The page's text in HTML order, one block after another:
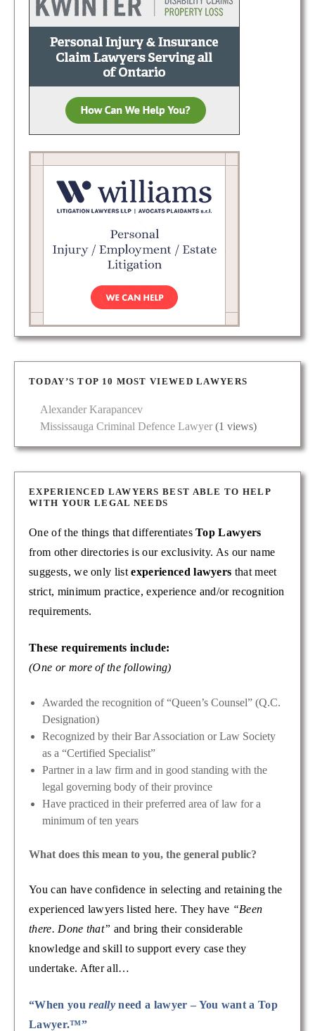
TODAY’S TOP 10 MOST VIEWED LAWYERS
Alexander Karapancev
Mississauga Criminal Defence Lawyer (1 views)
EXPERIENCED LAWYERS BEST ABLE TO HELP
WITH YOUR LEGAL NEEDS
One of the things that differentiatesTop Lawyers
from other directories is our exclusivity. As our name
suggests, we only listexperienced lawyers that meet
strict, minimum practice, experience and/or recognition
requirements.
These requirements include:
(One or more of the following)
Awarded the recognition of “Queen’s Counsel” (Q.C.
Designation)
Recognized by their Bar Association or Law Society
as a “Certified Specialist”
Partner in a law firm and in good standing with the
legal governing body of their province
Have practiced in their preferred area of law for a
minimum of ten years
What does this mean to you, the general public?
You can have confidence in selecting and retaining the
experienced lawyers listed here. They have “Been
there. Done that” and bring their considerable
knowledge and skill to support every case they
undertake. After all…
“When youreally need a lawyer – You want a Top
Lawyer.™”